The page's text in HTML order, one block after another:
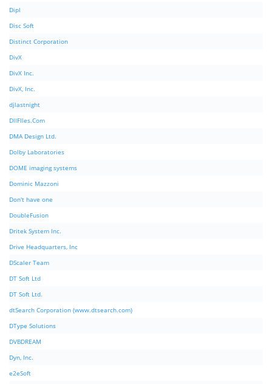
Dipl
Disc Soft
Distinct Corporation
DivX
DivX Inc.
DivX, Inc.
djlastnight
DllFIles.Com
DMA Design Ltd.
Dolby Laboratories
DOME imaging systems
Dominic Mazzoni
Don't have one
DoubleFusion
Dritek System Inc.
Drive Headquarters, Inc
DScaler Team
DT Soft Ltd
DT Soft Ltd.
dtSearch Corporation (www.dtsearch.com)
DType Solutions
DVBDREAM
Dyn, Inc.
e2eSoft